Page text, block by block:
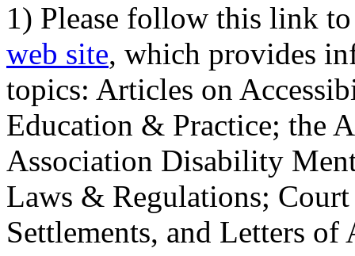
1) Please follow this link
web site, which provides
topics: Articles on
Education & Practice; the
Association Disability
Laws & Regulations;
Settlements, and Letters